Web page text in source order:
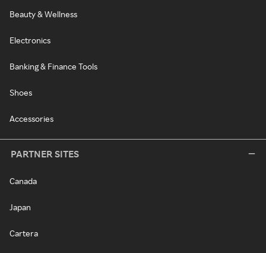
Beauty & Wellness
Electronics
Banking & Finance Tools
Shoes
Accessories
PARTNER SITES
Canada
Japan
Cartera